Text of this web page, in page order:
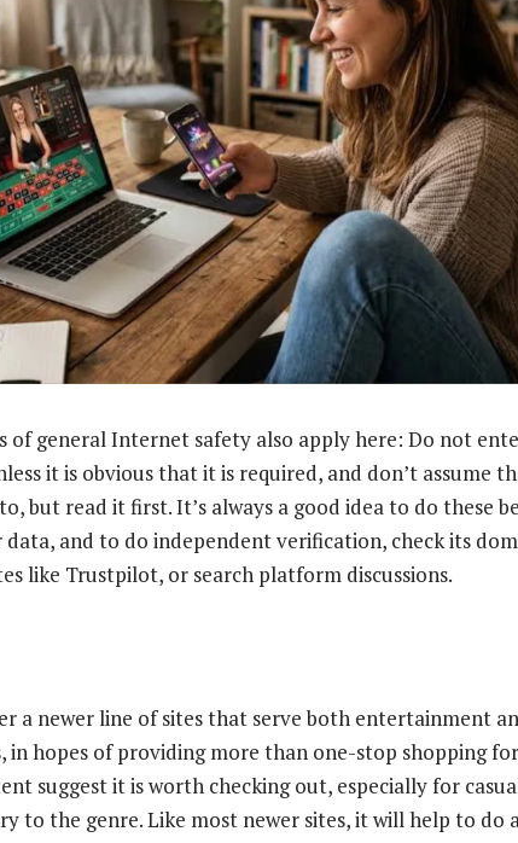
of general Internet safety also apply here: Do not
it is obvious that it is required, and don’t assume
but read it first. It’s always a good idea to do these
and to do independent verification, check its
like Trustpilot, or search platform discussions.
a newer line of sites that serve both entertainment
hopes of providing more than one-stop shopping
suggest it is worth checking out, especially for
to the genre. Like most newer sites, it will help to do